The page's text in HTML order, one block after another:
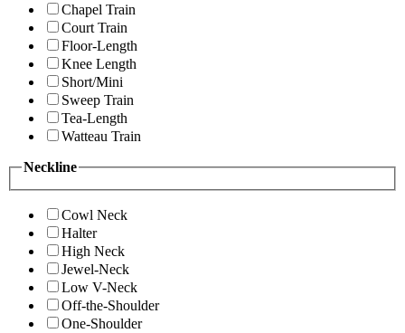
Chapel Train
Court Train
Floor-Length
Knee Length
Short/Mini
Sweep Train
Tea-Length
Watteau Train
Neckline
Cowl Neck
Halter
High Neck
Jewel-Neck
Low V-Neck
Off-the-Shoulder
One-Shoulder